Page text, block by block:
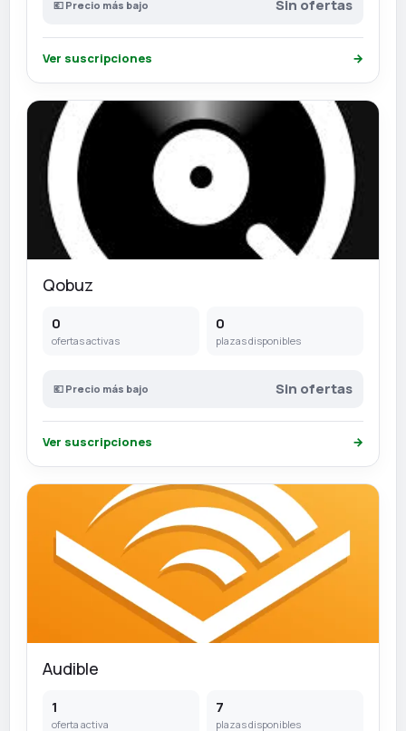
💶 Precio más bajo Sin ofertas
Ver suscripciones →
Qobuz
0
ofertas activas
0
plazas disponibles
💶 Precio más bajo Sin ofertas
Ver suscripciones →
Audible
1
oferta activa
7
plazas disponibles